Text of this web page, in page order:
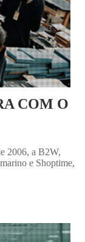
COM O
2006, a B2W,
e Shoptime,